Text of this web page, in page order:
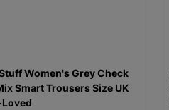
Women's Grey Check
Smart Trousers Size UK